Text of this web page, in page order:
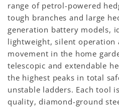
range of petrol-powered
tough branches and large
generation battery models,
lightweight, silent operation
movement in the home
telescopic and extendable
the highest peaks in total
unstable ladders. Each tool
quality, diamond-ground